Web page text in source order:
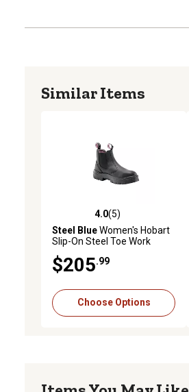
Similar Items
4.0 out of 5 stars with 5 reviews
4.0(5)
Steel BlueWomen's Hobart
Slip-On Steel Toe Work
$205.99
Choose Options